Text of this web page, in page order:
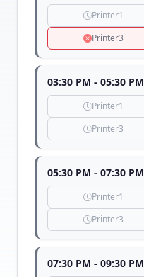
Printer1
Printer3
03:30 PM - 05:30 PM
Printer1
Printer3
05:30 PM - 07:30 PM
Printer1
Printer3
07:30 PM - 09:30 PM